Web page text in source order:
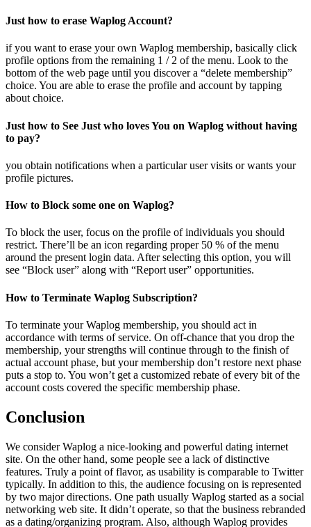
Just how to erase Waplog Account?
if you want to erase your own Waplog membership, basically click
profile options from the remaining 1 / 2 of the menu. Look to the
bottom of the web page until you discover a “delete membership”
choice. You are able to erase the profile and account by tapping
about choice.
Just how to See Just who loves You on Waplog without having
to pay?
you obtain notifications when a particular user visits or wants your
profile pictures.
How to Block some one on Waplog?
To block the user, focus on the profile of individuals you should
restrict. There’ll be an icon regarding proper 50 % of the menu
around the present login data. After selecting this option, you will
see “Block user” along with “Report user” opportunities.
How to Terminate Waplog Subscription?
To terminate your Waplog membership, you should act in
accordance with terms of service. On off-chance that you drop the
membership, your strengths will continue through to the finish of
actual account phase, but your membership don’t restore next phase
puts a stop to. You won’t get a customized rebate of every bit of the
account costs covered the specific membership phase.
Conclusion
We consider Waplog a nice-looking and powerful dating internet
site. On the other hand, some people see a lack of distinctive
features. Truly a point of flavor, as usability is comparable to Twitter
typically. In addition to this, the audience focusing on is represented
by two major directions. One path usually Waplog started as a social
networking web site. It didn’t operate, so that the business rebranded
as a dating/organizing program. Also, although Waplog provides